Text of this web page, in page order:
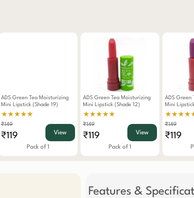
ADS Green Tea Moisturizing
Mini Lipstick (Shade 19)
★★★★★
₹149
₹119 View
Pack of 1
ADS Green Tea Moisturizing
Mini Lipstick (Shade 12)
★★★★★
₹149
₹119 View
Pack of 1
ADS Green
Mini
₹149
₹119
Features &